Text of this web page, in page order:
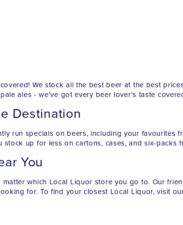
We stock all the best beer at the best
ales - we've got every beer lover's taste
Destination
run specials on beers, including your favourites
up for less on cartons, cases, and six-packs
You
which Local Liquor store you go to. Our
for. To find your closest Local Liquor, visit